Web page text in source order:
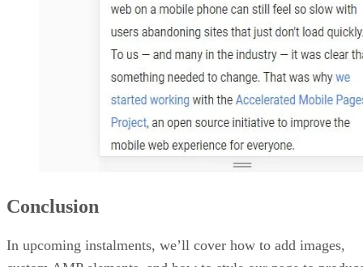
Conclusion
In upcoming instalments, we’ll cover how to add images,